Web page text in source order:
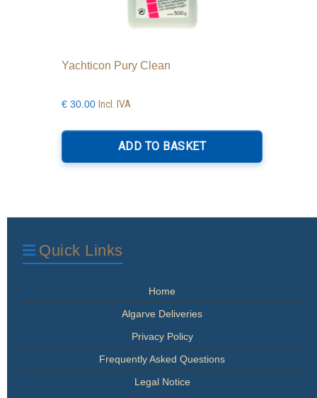
Yachticon Pury Clean
€ 30.00 Incl. IVA
ADD TO BASKET
Quick Links
Home
Algarve Deliveries
Privacy Policy
Frequently Asked Questions
Legal Notice